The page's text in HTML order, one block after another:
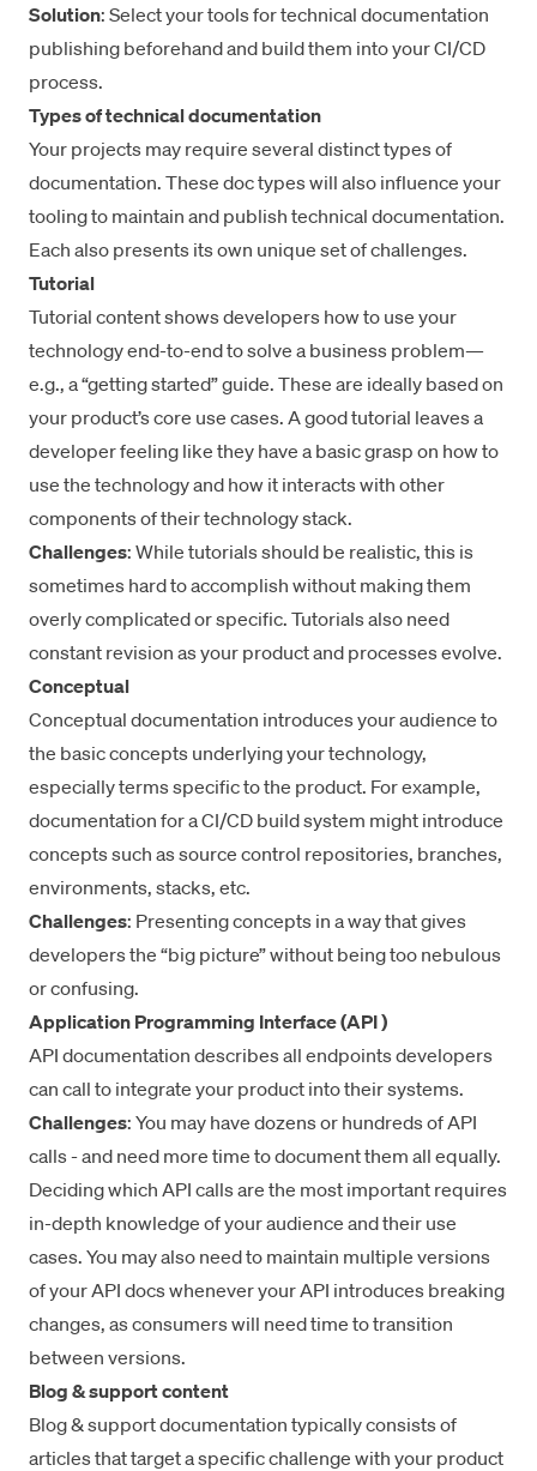
Solution: Select your tools for technical documentation
publishing beforehand and build them into your CI/CD
process.
Types of technical documentation
Your projects may require several distinct types of
documentation. These doc types will also influence your
tooling to maintain and publish technical documentation.
Each also presents its own unique set of challenges.
Tutorial
Tutorial content shows developers how to use your
technology end-to-end to solve a business problem—
e.g., a “getting started” guide. These are ideally based on
your product’s core use cases. A good tutorial leaves a
developer feeling like they have a basic grasp on how to
use the technology and how it interacts with other
components of their technology stack.
Challenges: While tutorials should be realistic, this is
sometimes hard to accomplish without making them
overly complicated or specific. Tutorials also need
constant revision as your product and processes evolve.
Conceptual
Conceptual documentation introduces your audience to
the basic concepts underlying your technology,
especially terms specific to the product. For example,
documentation for a CI/CD build system might introduce
concepts such as source control repositories, branches,
environments, stacks, etc.
Challenges: Presenting concepts in a way that gives
developers the “big picture” without being too nebulous
or confusing.
Application Programming Interface (API )
API documentation describes all endpoints developers
can call to integrate your product into their systems.
Challenges: You may have dozens or hundreds of API
calls - and need more time to document them all equally.
Deciding which API calls are the most important requires
in-depth knowledge of your audience and their use
cases. You may also need to maintain multiple versions
of your API docs whenever your API introduces breaking
changes, as consumers will need time to transition
between versions.
Blog & support content
Blog & support documentation typically consists of
articles that target a specific challenge with your product